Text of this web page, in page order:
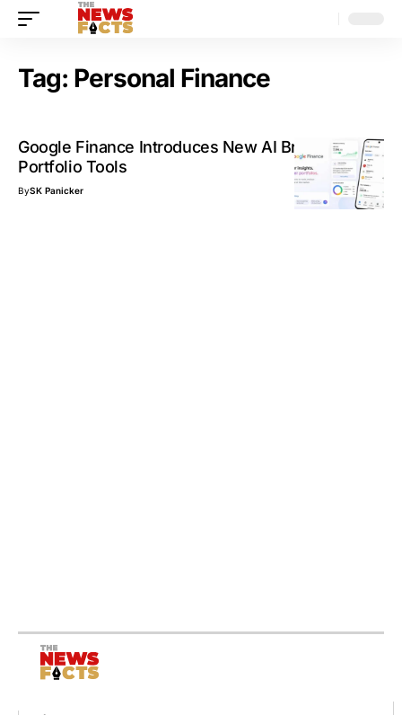
Tag: Personal Finance
Google Finance Introduces New AI Briefings and
Portfolio Tools
BySK Panicker